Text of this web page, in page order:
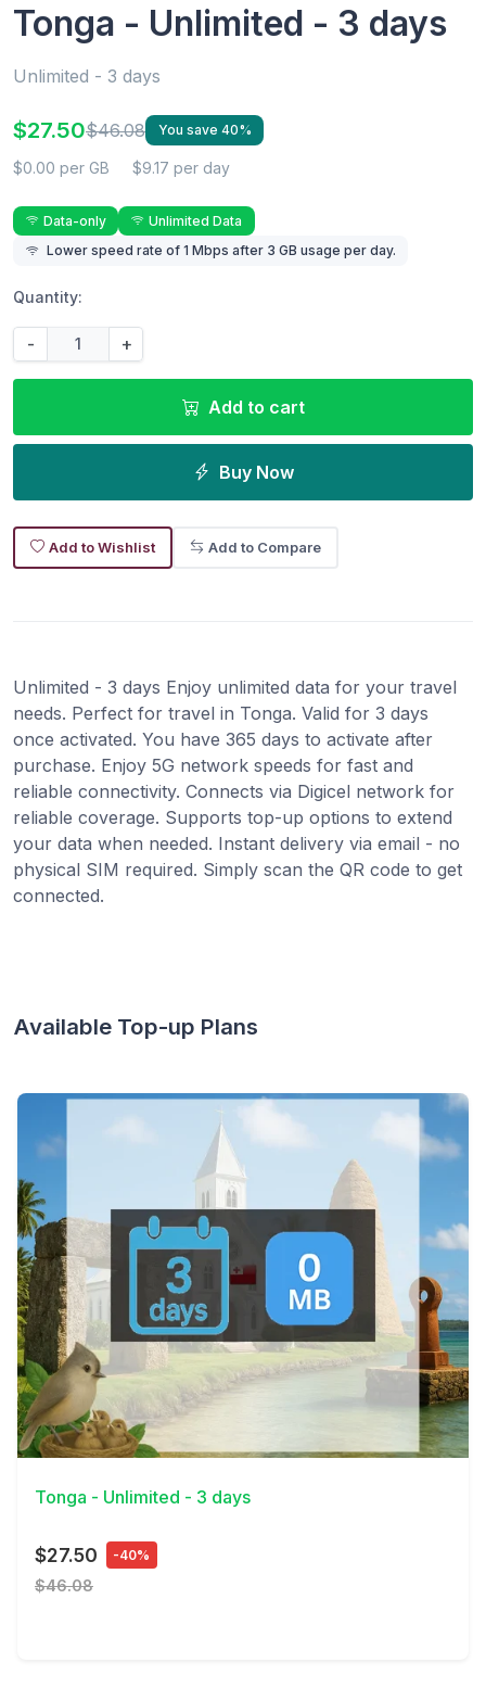
Tonga - Unlimited - 3 days
Unlimited - 3 days
$27.50$46.08 You save 40%
$0.00 per GB $9.17 per day
Data-only
Unlimited Data
Lower speed rate of 1 Mbps after 3 GB usage per day.
Quantity:
- +
Add to cart
Buy Now
Add to Wishlist Add to Compare
Unlimited - 3 days Enjoy unlimited data for your travel
needs. Perfect for travel in Tonga. Valid for 3 days
once activated. You have 365 days to activate after
purchase. Enjoy 5G network speeds for fast and
reliable connectivity. Connects via Digicel network for
reliable coverage. Supports top-up options to extend
your data when needed. Instant delivery via email - no
physical SIM required. Simply scan the QR code to get
connected.
Available Top-up Plans
View Details
Tonga - Unlimited - 3 days
$27.50 -40%
$46.08